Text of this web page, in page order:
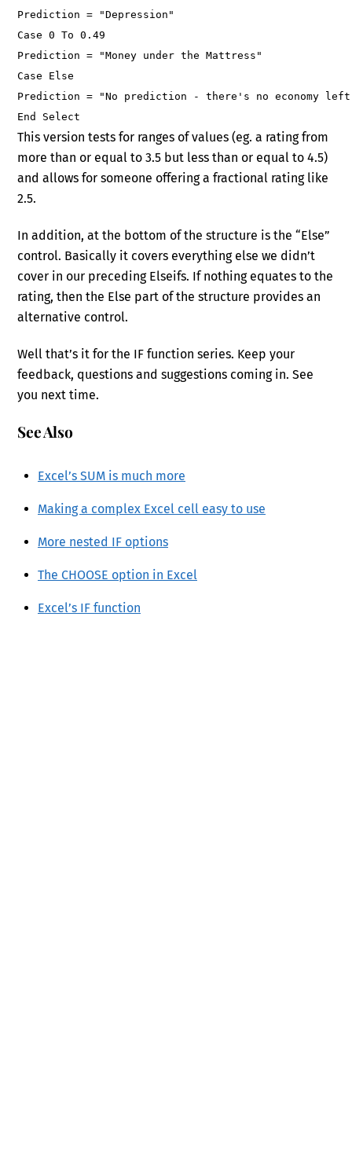
Prediction = "Depression"
Case 0 To 0.49
Prediction = "Money under the Mattress"
Case Else
Prediction = "No prediction - there's no economy
End Select
This version tests for ranges of values (eg. a rating from
more than or equal to 3.5 but less than or equal to 4.5)
and allows for someone offering a fractional rating like
2.5.
In addition, at the bottom of the structure is the “Else”
control. Basically it covers everything else we didn’t
cover in our preceding Elseifs. If nothing equates to the
rating, then the Else part of the structure provides an
alternative control.
Well that’s it for the IF function series. Keep your
feedback, questions and suggestions coming in. See
you next time.
See Also
Excel’s SUM is much more
Making a complex Excel cell easy to use
More nested IF options
The CHOOSE option in Excel
Excel’s IF function